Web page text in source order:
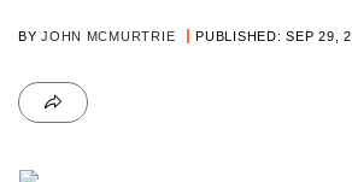
BYJOHN MCMURTRIE PUBLISHED: SEP 29,